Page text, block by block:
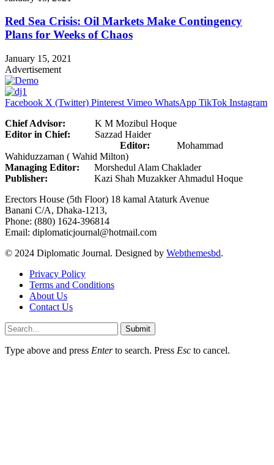
Red Sea Crisis: Oil Markets Make Contingency
Plans for Weeks of Chaos
January 15, 2021
Advertisement
Facebook X (Twitter) Pinterest Vimeo WhatsApp TikTok Instagram
Chief Advisor: K M Mozibul Hoque
Editor in Chief: Sazzad Haider
Editor: Mohammad
Wahiduzzaman ( Wahid Milton)
Managing Editor: Morshedul Alam Chaklader
Publisher: Kazi Shah Muzakker Ahmadul Hoque
Erectors House (5th Floor) 18 kamal Ataturk Avenue
Banani C/A, Dhaka-1213,
Phone: (880) 1624-396814
Email: diplomaticjournal@hotmail.com
© 2024 Diplomatic Journal. Designed by Webthemesbd.
Privacy Policy
Terms and Conditions
About Us
Contact Us
Submit
Type above and press Enterto search. Press Esc to cancel.